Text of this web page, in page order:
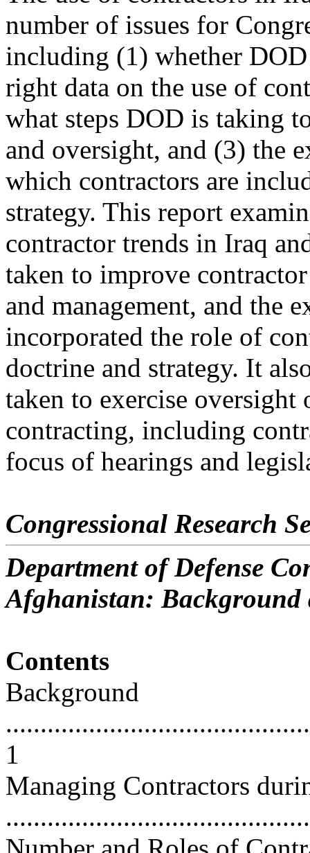
number of issues for
including (1) whether
right data on the use of
what steps DOD is taking
and oversight, and (3) the
which contractors are
strategy. This report
contractor trends in Iraq
taken to improve
and management, and the
incorporated the role of
doctrine and strategy. It
taken to exercise oversight
contracting, including
focus of hearings and
Congressional Research
Department of Defense
Afghanistan: Background
Contents
Background
1
Managing Contractors